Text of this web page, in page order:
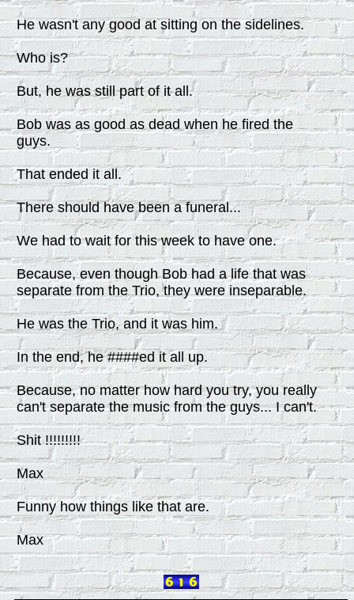
He wasn't any good at sitting on the sidelines.
Who is?
But, he was still part of it all.
Bob was as good as dead when he fired the
guys.
That ended it all.
There should have been a funeral...
We had to wait for this week to have one.
Because, even though Bob had a life that was
separate from the Trio, they were inseparable.
He was the Trio, and it was him.
In the end, he ####ed it all up.
Because, no matter how hard you try, you really
can't separate the music from the guys... I can't.
Shit !!!!!!!!!
Max
Funny how things like that are.
Max